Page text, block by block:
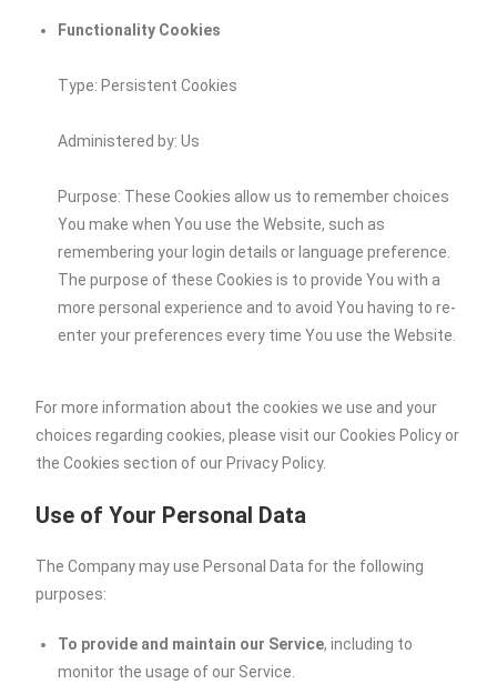
Functionality Cookies
Type: Persistent Cookies
Administered by: Us
Purpose: These Cookies allow us to remember choices
You make when You use the Website, such as
remembering your login details or language preference.
The purpose of these Cookies is to provide You with a
more personal experience and to avoid You having to re-
enter your preferences every time You use the Website.
For more information about the cookies we use and your
choices regarding cookies, please visit our Cookies Policy or
the Cookies section of our Privacy Policy.
Use of Your Personal Data
The Company may use Personal Data for the following
purposes:
To provide and maintain our Service, including to
monitor the usage of our Service.